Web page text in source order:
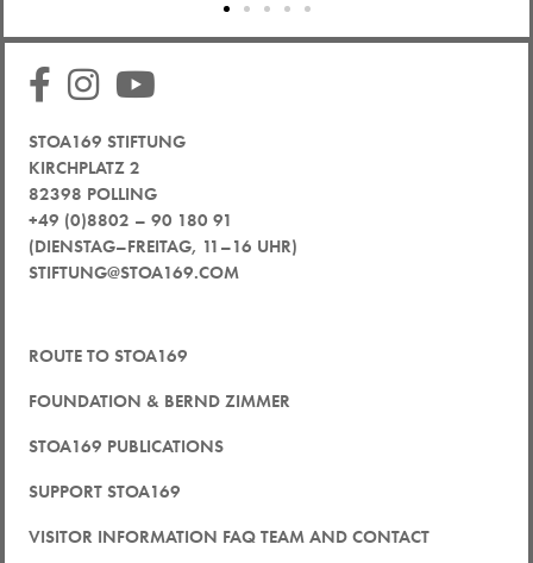
STOA169 STIFTUNG
KIRCHPLATZ 2
82398 POLLING
+49 (0)8802 – 90 180 91
(DIENSTAG–FREITAG, 11–16 UHR)
STIFTUNG@STOA169.COM
ROUTE TO STOA169
FOUNDATION & BERND ZIMMER
STOA169 PUBLICATIONS
SUPPORT STOA169
VISITOR INFORMATION FAQ TEAM AND CONTACT